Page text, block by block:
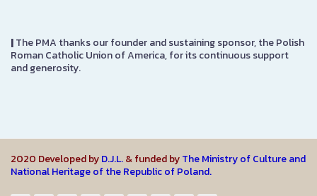
|The PMA thanks our founder and sustaining sponsor, the Polish
Roman Catholic Union of America, for its continuous support
and generosity.
2020 Developed byD.J.L.& funded byThe Ministry of Culture and
National Heritage of the Republic of Poland.